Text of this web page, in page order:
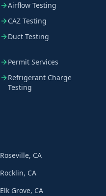
Airflow Testing
CAZ Testing
Duct Testing
Permit Services
Refrigerant Charge
Testing
Roseville, CA
Rocklin, CA
Elk Grove, CA